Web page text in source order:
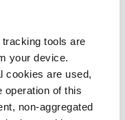
tools are
your device.
cookies are used,
of this
non-aggregated